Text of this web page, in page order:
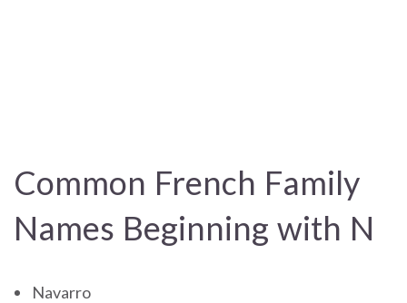
Common French Family
Names Beginning with N
Navarro